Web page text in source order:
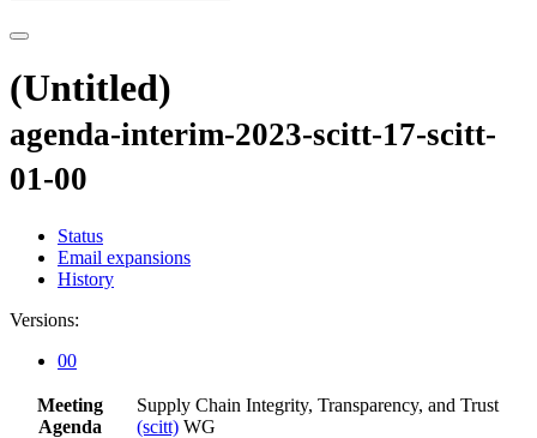
(Untitled)
agenda-interim-2023-scitt-17-scitt-
01-00
Status
Email expansions
History
Versions:
00
Meeting
Agenda
Supply Chain Integrity, Transparency, and Trust
(scitt) WG